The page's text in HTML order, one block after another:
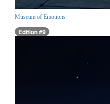
Museum of Emotions
Edition #9